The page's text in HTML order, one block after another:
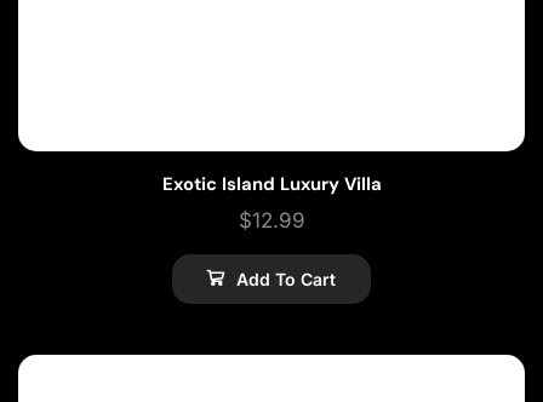
Exotic Island Luxury Villa
$12.99
Add To Cart